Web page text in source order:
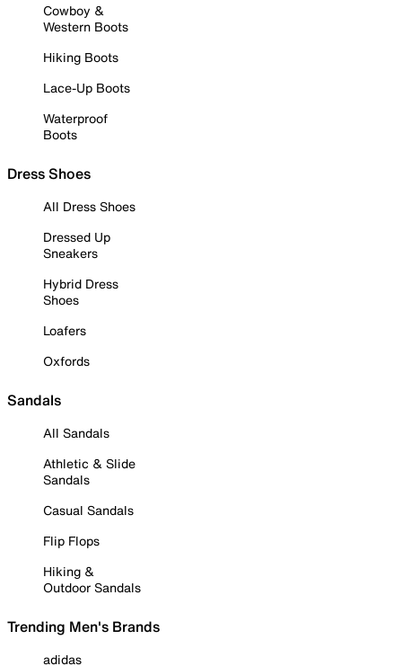
Cowboy &
Western Boots
Hiking Boots
Lace-Up Boots
Waterproof
Boots
Dress Shoes
All Dress Shoes
Dressed Up
Sneakers
Hybrid Dress
Shoes
Loafers
Oxfords
Sandals
All Sandals
Athletic & Slide
Sandals
Casual Sandals
Flip Flops
Hiking &
Outdoor Sandals
Trending Men's Brands
adidas